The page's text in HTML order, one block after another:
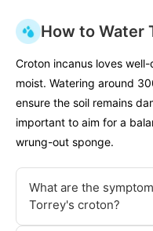
How to Water
Croton incanus loves
moist. Watering around
ensure the soil remains
important to aim for a
wrung-out sponge.
What are the
Torrey's croton?